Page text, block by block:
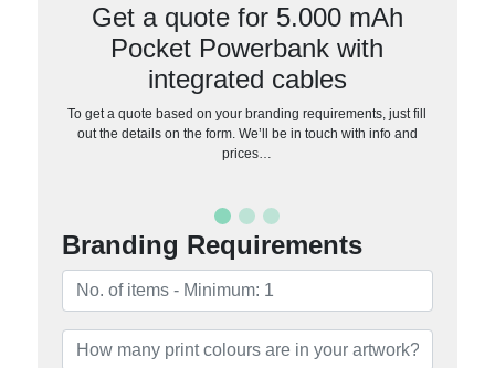
Get a quote for 5.000 mAh
Pocket Powerbank with
integrated cables
To get a quote based on your branding requirements, just fill
out the details on the form. We’ll be in touch with info and
prices…
Branding Requirements